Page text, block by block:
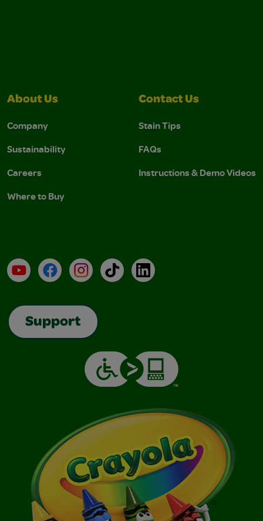
About Us
Company
Sustainability
Careers
Where to Buy
Contact Us
Stain Tips
FAQs
Instructions & Demo Videos
YouTubeFacebookInstagramTikTokLinkedIn
Support